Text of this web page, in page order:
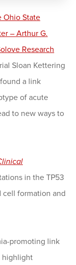
Ohio State
– Arthur G.
Research
Sloan Kettering
a link
of acute
to new ways to
in the TP53
cell formation and
promoting link
highlight